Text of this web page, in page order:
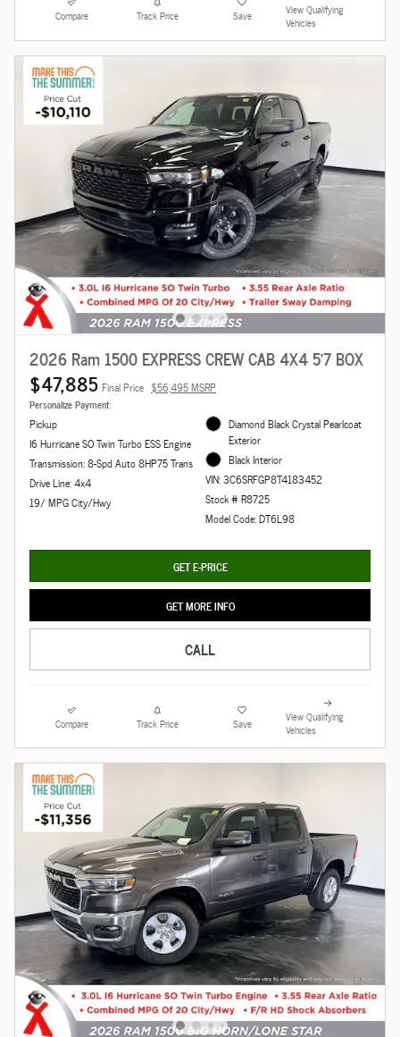
Compare Track Price Save
View Qualifying
Vehicles
2026 Ram 1500 EXPRESS CREW CAB 4X4 5'7 BOX
$47,885 Final Price $56,495 MSRP
Personalize Payment
Pickup
I6 Hurricane SO Twin Turbo ESS Engine
Transmission: 8-Spd Auto 8HP75 Trans
Drive Line: 4x4
19/ MPG City/Hwy
Diamond Black Crystal Pearlcoat
Exterior
Black Interior
VIN: 3C6SRFGP8T4183452
Stock # R8725
Model Code: DT6L98
GET E-PRICE
GET MORE INFO
CALL
Compare Track Price Save
View Qualifying
Vehicles